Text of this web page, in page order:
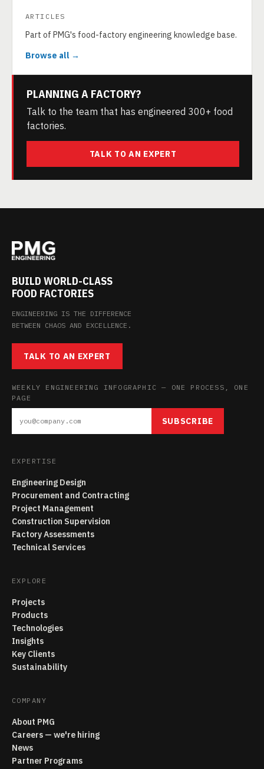
ARTICLES
Part of PMG's food-factory engineering knowledge base.
Browse all →
PLANNING A FACTORY?
Talk to the team that has engineered 300+ food
factories.
TALK TO AN EXPERT
BUILD WORLD-CLASS
FOOD FACTORIES
ENGINEERING IS THE DIFFERENCE
BETWEEN CHAOS AND EXCELLENCE.
TALK TO AN EXPERT
WEEKLY ENGINEERING INFOGRAPHIC — ONE PROCESS, ONE
PAGE
SUBSCRIBE
EXPERTISE
Engineering Design
Procurement and Contracting
Project Management
Construction Supervision
Factory Assessments
Technical Services
EXPLORE
Projects
Products
Technologies
Insights
Key Clients
Sustainability
COMPANY
About PMG
Careers — we're hiring
News
Partner Programs